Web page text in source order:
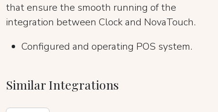
that ensure the smooth running of the
integration between Clock and NovaTouch.
Configured and operating POS system.
Similar Integrations